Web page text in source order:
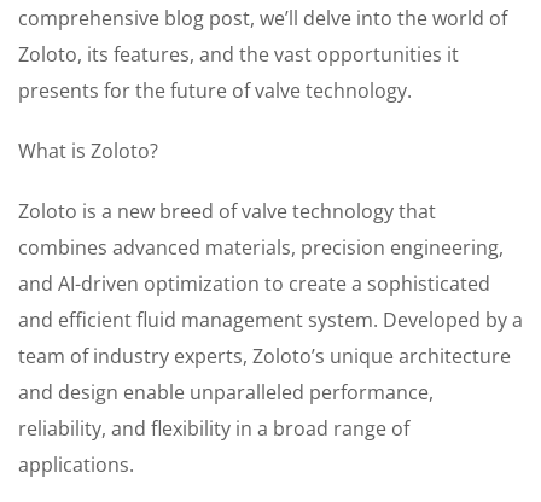
comprehensive blog post, we’ll delve into the world of
Zoloto, its features, and the vast opportunities it
presents for the future of valve technology.
What is Zoloto?
Zoloto is a new breed of valve technology that
combines advanced materials, precision engineering,
and AI-driven optimization to create a sophisticated
and efficient fluid management system. Developed by a
team of industry experts, Zoloto’s unique architecture
and design enable unparalleled performance,
reliability, and flexibility in a broad range of
applications.